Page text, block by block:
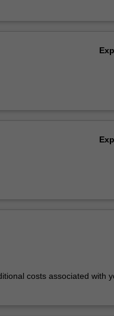
costs associated with